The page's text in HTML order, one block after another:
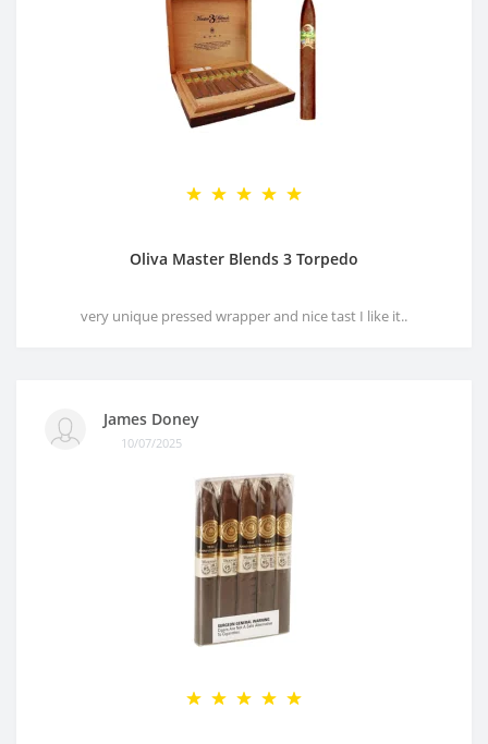
Oliva Master Blends 3 Torpedo
very unique pressed wrapper and nice tast I like it..
James Doney
10/07/2025